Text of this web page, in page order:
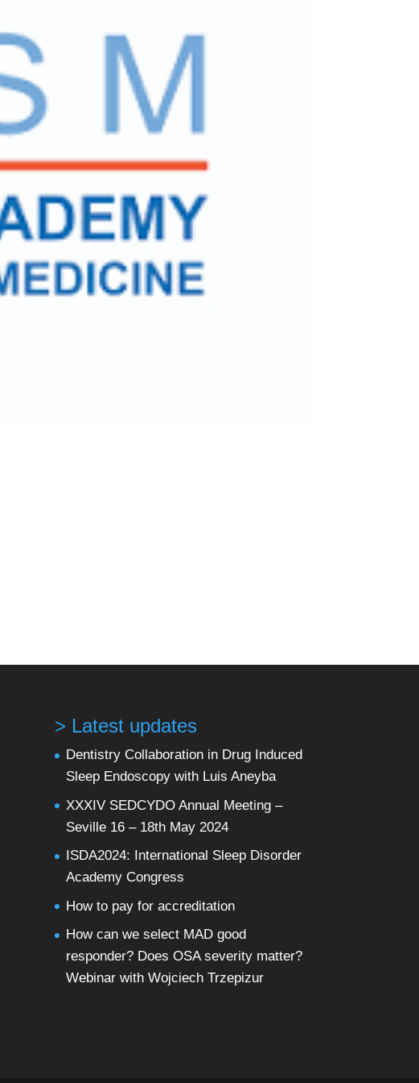
> Latest updates
Dentistry Collaboration in Drug Induced
Sleep Endoscopy with Luis Aneyba
XXXIV SEDCYDO Annual Meeting –
Seville 16 – 18th May 2024
ISDA2024: International Sleep Disorder
Academy Congress
How to pay for accreditation
How can we select MAD good
responder? Does OSA severity matter?
Webinar with Wojciech Trzepizur